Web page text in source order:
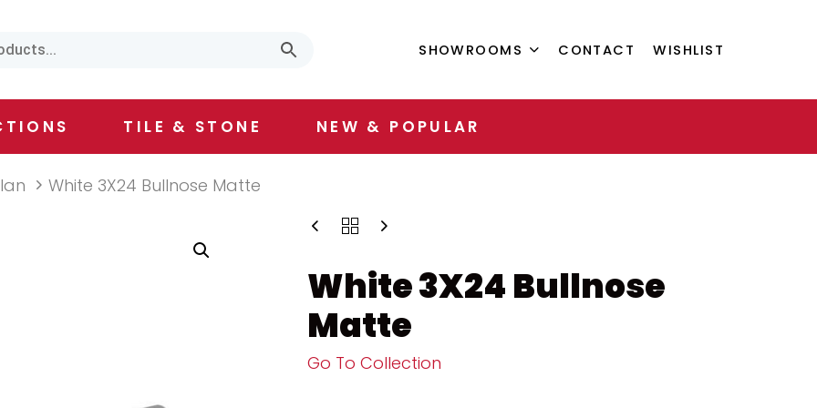
SHOWROOMS CONTACT WISHLIST
TILE & STONE NEW & POPULAR
White 3X24 Bullnose Matte
White 3X24 Bullnose
Matte
Go To Collection